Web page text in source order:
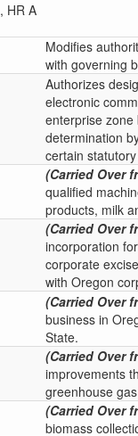
, HR A
Modifies
with governing
Authorizes
electronic
enterprise zone
determination
certain
(Carried Over
qualified
products, milk
(Carried Over
incorporation
corporate
with Oregon
(Carried Over
business in
State.
(Carried Over
improvements
greenhouse
(Carried Over
biomass